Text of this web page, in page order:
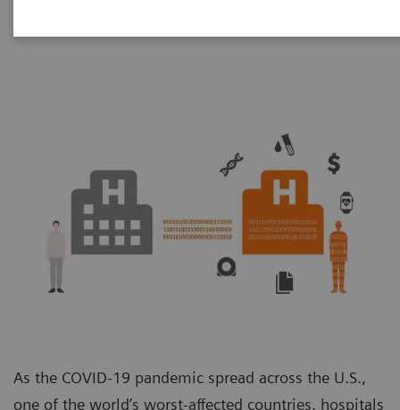
As the COVID-19 pandemic spread across the U.S.,
one of the world’s worst-affected countries, hospitals